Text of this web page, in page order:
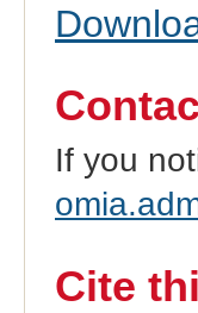
If you
Cite